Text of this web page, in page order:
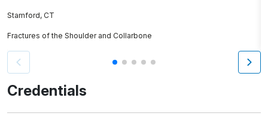
Stamford, CT
Fractures of the Shoulder and Collarbone
Credentials